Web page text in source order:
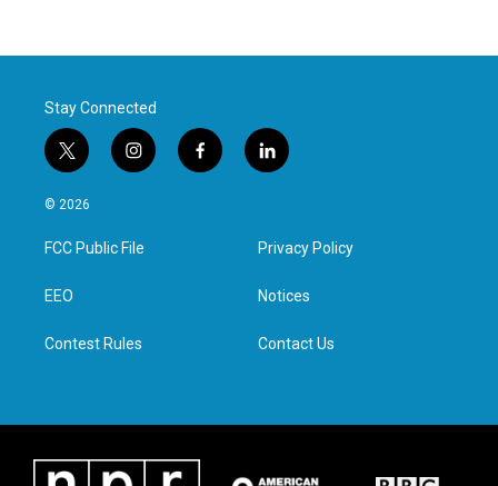
Stay Connected
t
w
i
t
e
i
n
a
g
f
a
l
i
e
d
n
© 2026
FCC Public File
EEO
Contest Rules
Privacy Policy
Notices
Contact Us